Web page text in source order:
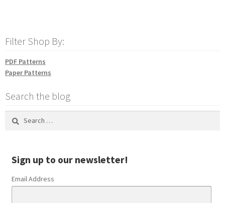
Filter Shop By:
PDF Patterns
Paper Patterns
Search the blog
Sign up to our newsletter!
Email Address